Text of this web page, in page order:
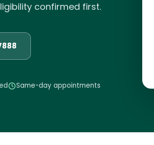
confirmed first.
Same-day appointments